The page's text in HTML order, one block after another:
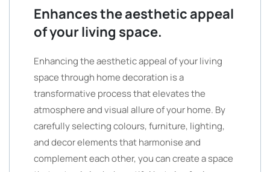
Enhances the aesthetic appeal
of your living space.
Enhancing the aesthetic appeal of your living
space through home decoration is a
transformative process that elevates the
atmosphere and visual allure of your home. By
carefully selecting colours, furniture, lighting,
and decor elements that harmonise and
complement each other, you can create a space